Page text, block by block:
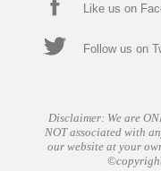
Like us on
Follow us on
Disclaimer: We are
NOT associated with
our website at your